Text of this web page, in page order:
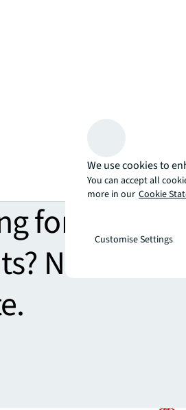
for more
Never miss
We use cookies to
You can accept all
more in our Cookie
Customise Settings